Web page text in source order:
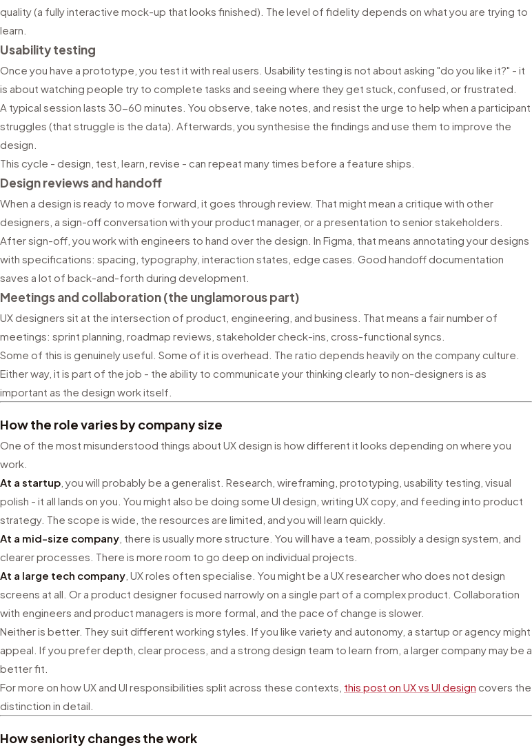
quality (a fully interactive mock-up that looks finished). The level of fidelity depends on what you are trying to
learn.
Usability testing
Once you have a prototype, you test it with real users. Usability testing is not about asking "do you like it?" - it
is about watching people try to complete tasks and seeing where they get stuck, confused, or frustrated.
A typical session lasts 30-60 minutes. You observe, take notes, and resist the urge to help when a participant
struggles (that struggle is the data). Afterwards, you synthesise the findings and use them to improve the
design.
This cycle - design, test, learn, revise - can repeat many times before a feature ships.
Design reviews and handoff
When a design is ready to move forward, it goes through review. That might mean a critique with other
designers, a sign-off conversation with your product manager, or a presentation to senior stakeholders.
After sign-off, you work with engineers to hand over the design. In Figma, that means annotating your designs
with specifications: spacing, typography, interaction states, edge cases. Good handoff documentation
saves a lot of back-and-forth during development.
Meetings and collaboration (the unglamorous part)
UX designers sit at the intersection of product, engineering, and business. That means a fair number of
meetings: sprint planning, roadmap reviews, stakeholder check-ins, cross-functional syncs.
Some of this is genuinely useful. Some of it is overhead. The ratio depends heavily on the company culture.
Either way, it is part of the job - the ability to communicate your thinking clearly to non-designers is as
important as the design work itself.
How the role varies by company size
One of the most misunderstood things about UX design is how different it looks depending on where you
work.
At a startup , you will probably be a generalist. Research, wireframing, prototyping, usability testing, visual
polish - it all lands on you. You might also be doing some UI design, writing UX copy, and feeding into product
strategy. The scope is wide, the resources are limited, and you will learn quickly.
At a mid-size company , there is usually more structure. You will have a team, possibly a design system, and
clearer processes. There is more room to go deep on individual projects.
At a large tech company , UX roles often specialise. You might be a UX researcher who does not design
screens at all. Or a product designer focused narrowly on a single part of a complex product. Collaboration
with engineers and product managers is more formal, and the pace of change is slower.
Neither is better. They suit different working styles. If you like variety and autonomy, a startup or agency might
appeal. If you prefer depth, clear process, and a strong design team to learn from, a larger company may be a
better fit.
For more on how UX and UI responsibilities split across these contexts, this post on UX vs UI design covers the
distinction in detail.
How seniority changes the work